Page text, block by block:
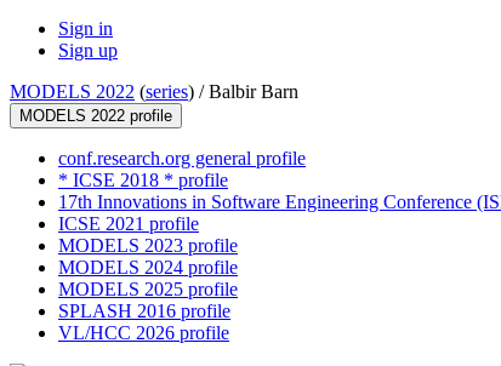
Sign in
Sign up
MODELS 2022 (series) /Balbir Barn
MODELS 2022 profile
conf.research.org general profile
* ICSE 2018 * profile
17th Innovations in Software Engineering Conference
ICSE 2021 profile
MODELS 2023 profile
MODELS 2024 profile
MODELS 2025 profile
SPLASH 2016 profile
VL/HCC 2026 profile